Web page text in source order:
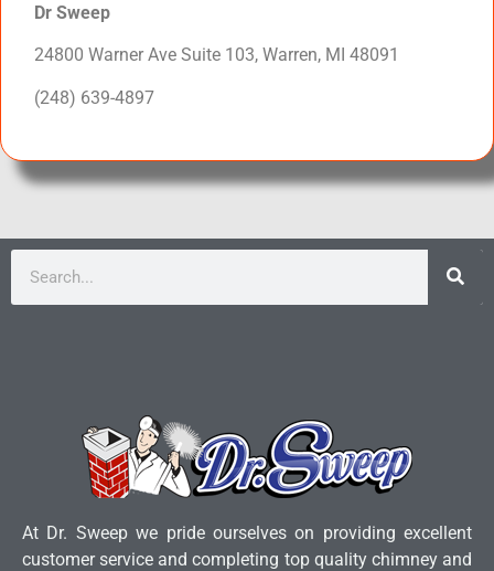
Dr Sweep
24800 Warner Ave Suite 103, Warren, MI 48091
(248) 639-4897
At Dr. Sweep we pride ourselves on providing excellent
customer service and completing top quality chimney and